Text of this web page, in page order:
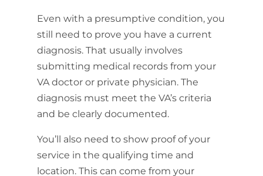
Even with a presumptive condition, you
still need to prove you have a current
diagnosis. That usually involves
submitting medical records from your
VA doctor or private physician. The
diagnosis must meet the VA’s criteria
and be clearly documented.
You’ll also need to show proof of your
service in the qualifying time and
location. This can come from your